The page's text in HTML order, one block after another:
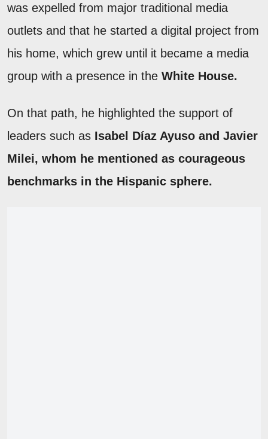
was expelled from major traditional media
outlets and that he started a digital project from
his home, which grew until it became a media
group with a presence in the White House.
On that path, he highlighted the support of
leaders such as Isabel Díaz Ayuso and Javier
Milei, whom he mentioned as courageous
benchmarks in the Hispanic sphere.